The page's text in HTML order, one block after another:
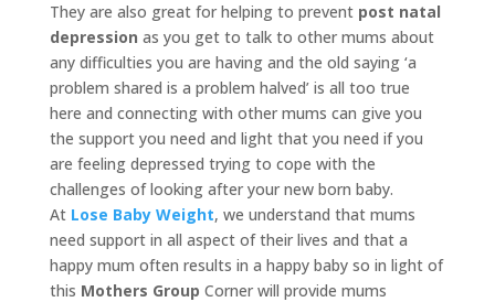
They are also great for helping to prevent post natal
depression as you get to talk to other mums about
any difficulties you are having and the old saying ‘a
problem shared is a problem halved’ is all too true
here and connecting with other mums can give you
the support you need and light that you need if you
are feeling depressed trying to cope with the
challenges of looking after your new born baby.
At Lose Baby Weight, we understand that mums
need support in all aspect of their lives and that a
happy mum often results in a happy baby so in light of
this Mothers Group Corner will provide mums